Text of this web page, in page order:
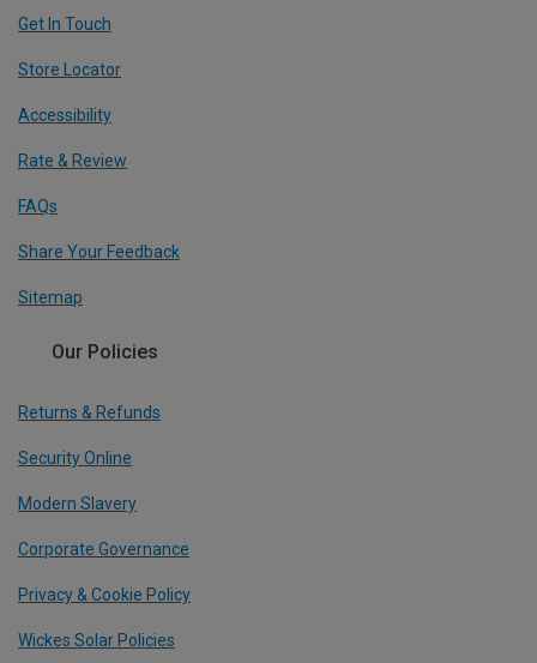
Get In Touch
Store Locator
Accessibility
Rate & Review
FAQs
Share Your Feedback
Sitemap
Our Policies
Returns & Refunds
Security Online
Modern Slavery
Corporate Governance
Privacy & Cookie Policy
Wickes Solar Policies